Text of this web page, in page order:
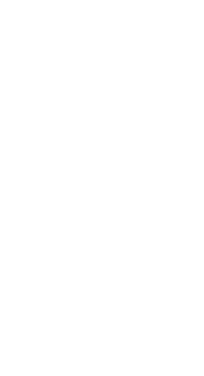
recommends that
were used when